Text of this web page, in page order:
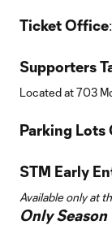
Ticket Office
Supporters
Located at 703
Parking Lots
STM Early
Available only at
Only